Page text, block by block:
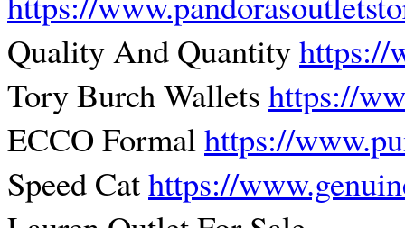
Quality And Quantityhttps://
Tory Burch Wallets https://
ECCO Formalhttps://
Speed Cathttps://